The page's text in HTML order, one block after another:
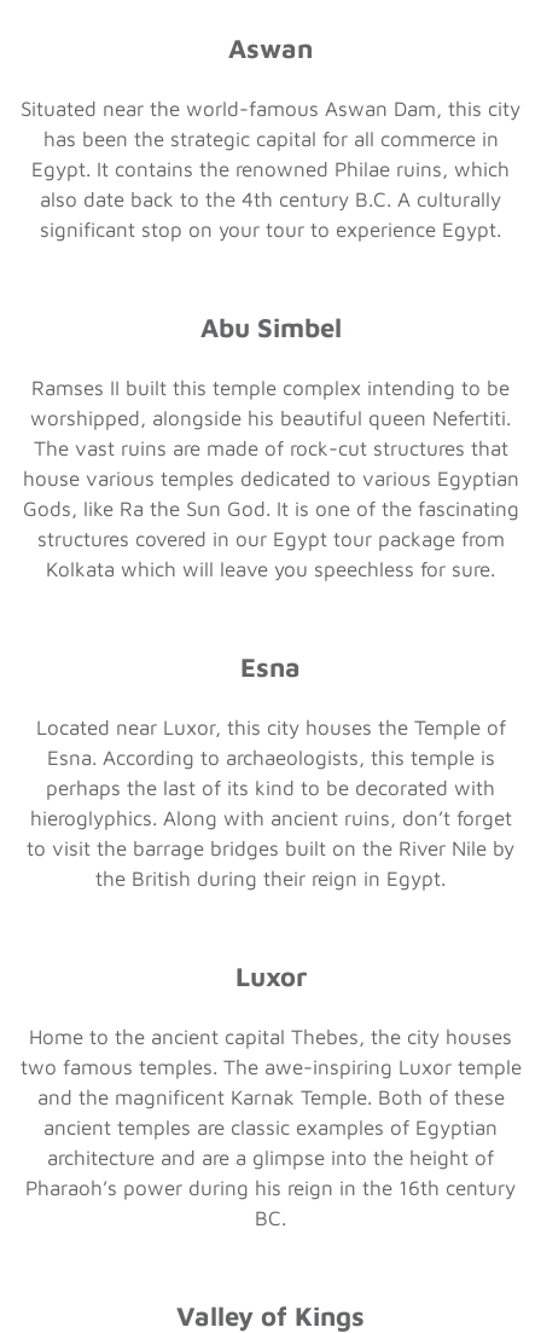
Aswan
Situated near the world-famous Aswan Dam, this city
has been the strategic capital for all commerce in
Egypt. It contains the renowned Philae ruins, which
also date back to the 4th century B.C. A culturally
significant stop on your tour to experience Egypt.
Abu Simbel
Ramses II built this temple complex intending to be
worshipped, alongside his beautiful queen Nefertiti.
The vast ruins are made of rock-cut structures that
house various temples dedicated to various Egyptian
Gods, like Ra the Sun God. It is one of the fascinating
structures covered in our Egypt tour package from
Kolkata which will leave you speechless for sure.
Esna
Located near Luxor, this city houses the Temple of
Esna. According to archaeologists, this temple is
perhaps the last of its kind to be decorated with
hieroglyphics. Along with ancient ruins, don’t forget
to visit the barrage bridges built on the River Nile by
the British during their reign in Egypt.
Luxor
Home to the ancient capital Thebes, the city houses
two famous temples. The awe-inspiring Luxor temple
and the magnificent Karnak Temple. Both of these
ancient temples are classic examples of Egyptian
architecture and are a glimpse into the height of
Pharaoh’s power during his reign in the 16th century
BC.
Valley of Kings